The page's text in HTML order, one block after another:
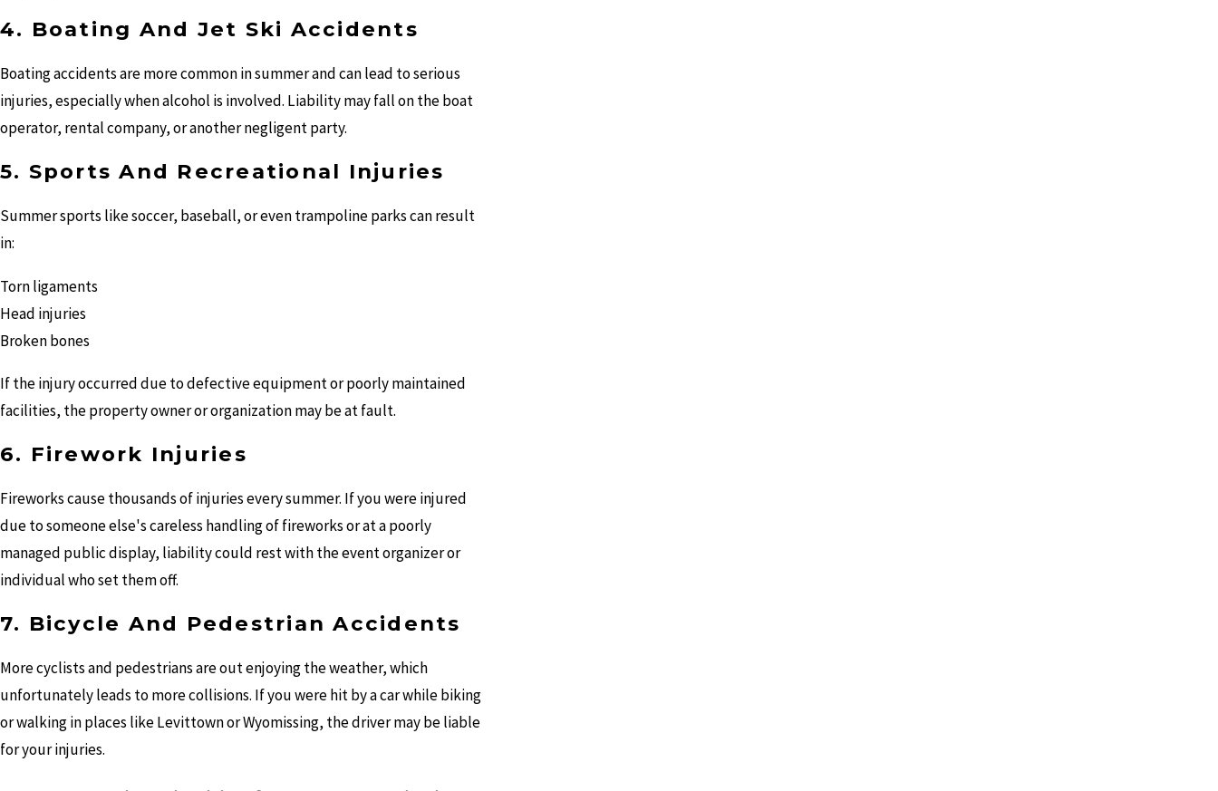
4. Boating And Jet Ski Accidents
Boating accidents are more common in summer and can lead to serious
injuries, especially when alcohol is involved. Liability may fall on the boat
operator, rental company, or another negligent party.
5. Sports And Recreational Injuries
Summer sports like soccer, baseball, or even trampoline parks can result
in:
Torn ligaments
Head injuries
Broken bones
If the injury occurred due to defective equipment or poorly maintained
facilities, the property owner or organization may be at fault.
6. Firework Injuries
Fireworks cause thousands of injuries every summer. If you were injured
due to someone else's careless handling of fireworks or at a poorly
managed public display, liability could rest with the event organizer or
individual who set them off.
7. Bicycle And Pedestrian Accidents
More cyclists and pedestrians are out enjoying the weather, which
unfortunately leads to more collisions. If you were hit by a car while biking
or walking in places like Levittown or Wyomissing, the driver may be liable
for your injuries.